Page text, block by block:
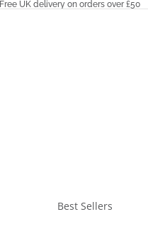
Free UK delivery on orders over £50
Best Sellers